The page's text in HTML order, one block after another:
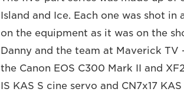
Island and Ice. Each one was shot
on the equipment as it was on the
Danny and the team at Maverick
the Canon EOS C300 Mark II and
IS KAS S cine servo and CN7x17